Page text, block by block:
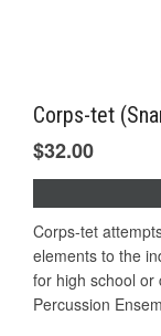
Corps-tet
$32.00
Corps-tet
elements to the
for high school or
Percussion